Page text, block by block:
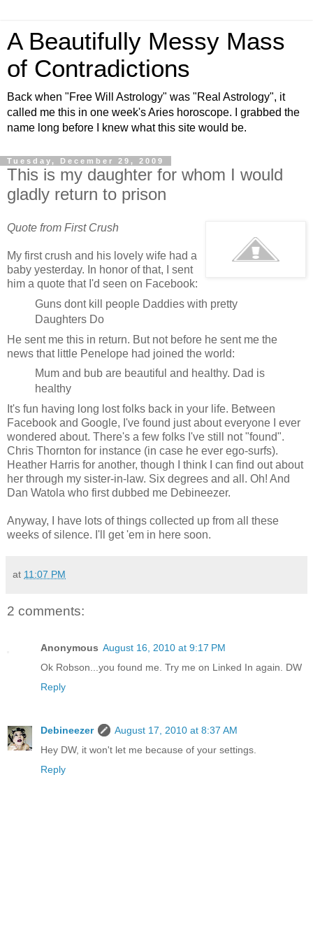
A Beautifully Messy Mass
of Contradictions
Back when "Free Will Astrology" was "Real Astrology", it
called me this in one week's Aries horoscope. I grabbed the
name long before I knew what this site would be.
Tuesday, December 29, 2009
This is my daughter for whom I would
gladly return to prison
Quote from First Crush
My first crush and his lovely wife had a
baby yesterday. In honor of that, I sent
him a quote that I'd seen on Facebook:
Guns dont kill people Daddies with pretty
Daughters Do
He sent me this in return. But not before he sent me the
news that little Penelope had joined the world:
Mum and bub are beautiful and healthy. Dad is
healthy
It's fun having long lost folks back in your life. Between
Facebook and Google, I've found just about everyone I ever
wondered about. There's a few folks I've still not "found".
Chris Thornton for instance (in case he ever ego-surfs).
Heather Harris for another, though I think I can find out about
her through my sister-in-law. Six degrees and all. Oh! And
Dan Watola who first dubbed me Debineezer.
Anyway, I have lots of things collected up from all these
weeks of silence. I'll get 'em in here soon.
at 11:07 PM
2 comments:
Anonymous August 16, 2010 at 9:17 PM
Ok Robson...you found me. Try me on Linked In again. DW
Reply
Debineezer
August 17, 2010 at 8:37 AM
Hey DW, it won't let me because of your settings.
Reply